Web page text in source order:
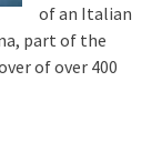
of an Italian
part of the
of over 400